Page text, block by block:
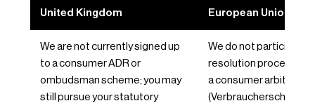
United Kingdom European Union /
We are not currently signed up
to a consumer ADR or
ombudsman scheme; you may
still pursue your statutory
We do not participate
resolution
a consumer